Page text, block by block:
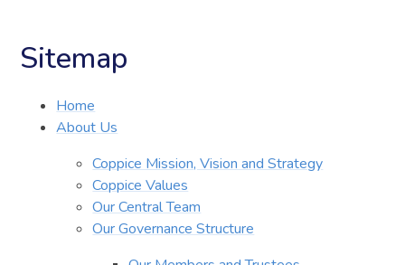
Sitemap
Home
About Us
Coppice Mission, Vision and Strategy
Coppice Values
Our Central Team
Our Governance Structure